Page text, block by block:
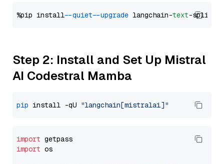
%pip install --quiet --upgrade langchain-text
Step 2: Install and Set Up Mistral
AI Codestral Mamba
pip install -qU "langchain[mistralai]"
import
import os